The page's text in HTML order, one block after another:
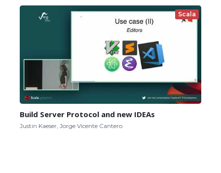
Scala
Build Server Protocol and new IDEAs
Justin Kaeser, Jorge Vicente Cantero